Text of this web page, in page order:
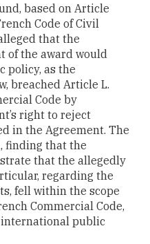
based on Article
Code of Civil
that the
of the award would
policy, as the
breached Article L.
Code by
right to reject
in the Agreement. The
finding that the
that the allegedly
regarding the
fell within the scope
Commercial Code,
public